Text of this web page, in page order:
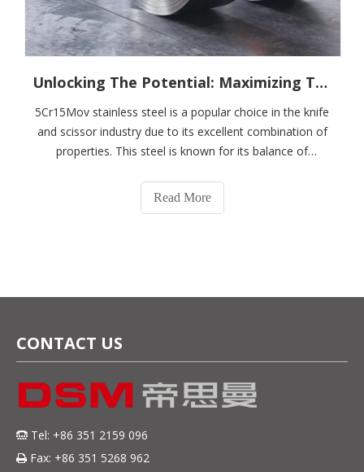
Unlocking The Potential: Maximizing The Benefits of 5Cr15Mov Stainless Steel
5Cr15Mov stainless steel is a popular choice in the knife
and scissor industry due to its excellent combination of
properties. This steel is known for its balance of
making it a versatile material for various cutting
tools.5Cr15Mov steel is a mar
Read More
CONTACT US
 Tel: +86 351 2159 096
 Fax: +86 351 5268 962